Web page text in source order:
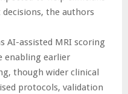
the authors
AI-assisted MRI scoring
enabling earlier
though wider clinical
protocols, validation